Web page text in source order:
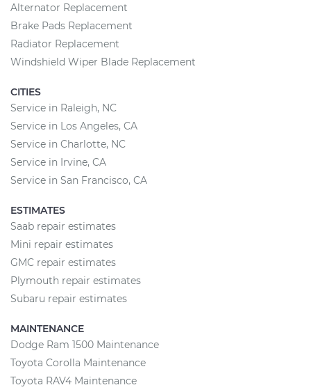
Alternator Replacement
Brake Pads Replacement
Radiator Replacement
Windshield Wiper Blade Replacement
CITIES
Service in Raleigh, NC
Service in Los Angeles, CA
Service in Charlotte, NC
Service in Irvine, CA
Service in San Francisco, CA
ESTIMATES
Saab repair estimates
Mini repair estimates
GMC repair estimates
Plymouth repair estimates
Subaru repair estimates
MAINTENANCE
Dodge Ram 1500 Maintenance
Toyota Corolla Maintenance
Toyota RAV4 Maintenance